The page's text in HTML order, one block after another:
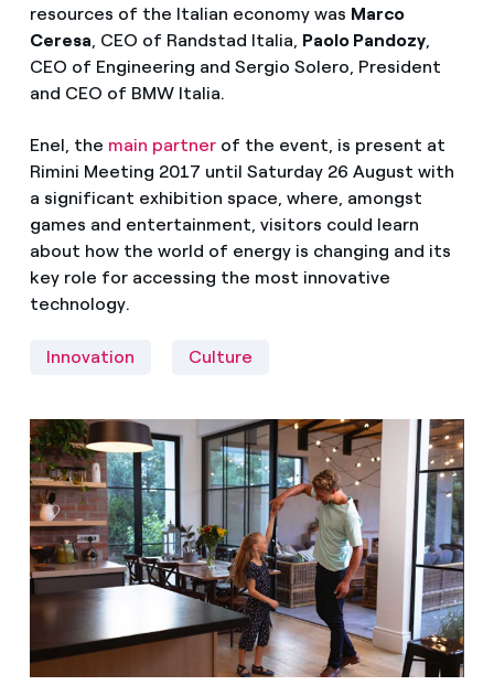
resources of the Italian economy was Marco
Ceresa, CEO of Randstad Italia, Paolo Pandozy,
CEO of Engineering and Sergio Solero, President
and CEO of BMW Italia.
Enel, the main partnerof the event, is present at
Rimini Meeting 2017 until Saturday 26 August with
a significant exhibition space, where, amongst
games and entertainment, visitors could learn
about how the world of energy is changing and its
key role for accessing the most innovative
technology.
Innovation Culture